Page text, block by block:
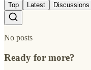
Top Latest Discussions
No posts
Ready for more?